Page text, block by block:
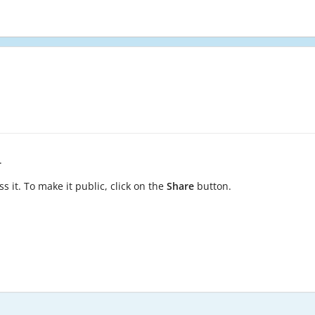
it. To make it public, click on the Sharebutton.